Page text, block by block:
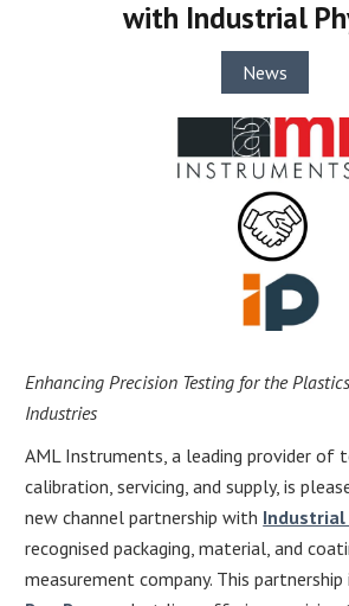
with Industrial
News
Enhancing Precision Testing for the
Industries
AML Instruments, a leading provider of
calibration, servicing, and supply, is
new channel partnership with Industrial
recognised packaging, material, and
measurement company. This